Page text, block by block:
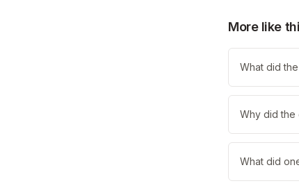
More like
What did
Why did the
What did